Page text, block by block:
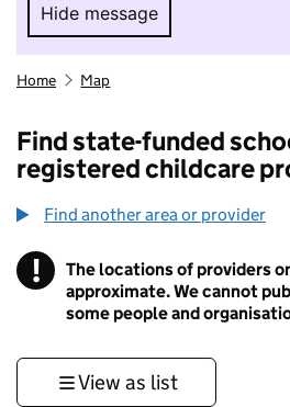
Hide message
Hide message. I do
Home Map
Find state-funded
registered childcare
Find another area or provider
! Information
The locations of providers
approximate. We cannot
some people and
View as list